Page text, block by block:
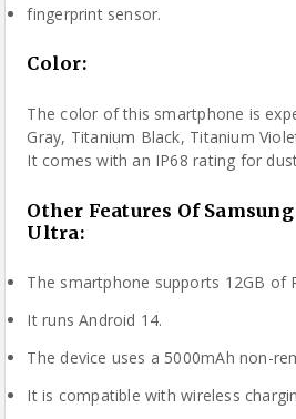
fingerprint sensor.
Color:
The color of this smartphone is
Gray, Titanium Black, Titanium
It comes with an IP68 rating for
Other Features Of
Ultra:
The smartphone supports 12GB of
It runs Android 14.
The device uses a 5000mAh non-
It is compatible with wireless